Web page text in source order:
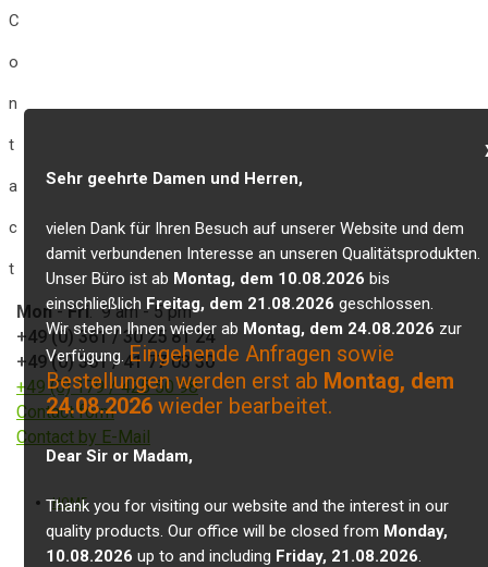
C
o
n
t
a
c
t
Mon-Fri: 9 am - 5 pm
+49 (0) 361 / 30 25 81 24
+49 (0) 361 / 41 77 03 30
+49 (0) 179 / 425 50 98
Contact form
Contact by E-Mail
HOME
Sehr geehrte Damen und Herren,
vielen Dank für Ihren Besuch auf unserer Website und dem
damit verbundenen Interesse an unseren Qualitätsprodukten.
Unser Büro ist ab Montag, dem 10.08.2026 bis
einschließlich Freitag, dem 21.08.2026 geschlossen.
Wir stehen Ihnen wieder ab Montag, dem 24.08.2026 zur
Verfügung.Eingehende Anfragen sowie
Bestellungen werden erst ab Montag, dem
24.08.2026 wieder bearbeitet.
Dear Sir or Madam,
Thank you for visiting our website and the interest in our
quality products. Our office will be closed from Monday,
10.08.2026 up to and including Friday, 21.08.2026.